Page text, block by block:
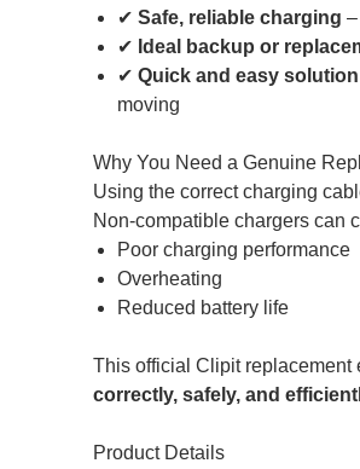
✔ Safe, reliable charging
✔ Ideal backup or
✔ Quick and easy solution
moving
Why You Need a Genuine
Using the correct charging
Non-compatible chargers can
Poor charging performance
Overheating
Reduced battery life
This official Clipit replacement
correctly, safely, and
Product Details